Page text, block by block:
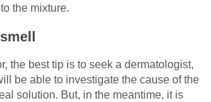
the mixture.
the best tip is to seek a dermatologist,
be able to investigate the cause of the
solution. But, in the meantime, it is